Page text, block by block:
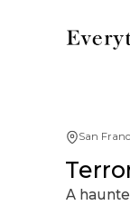
San
A